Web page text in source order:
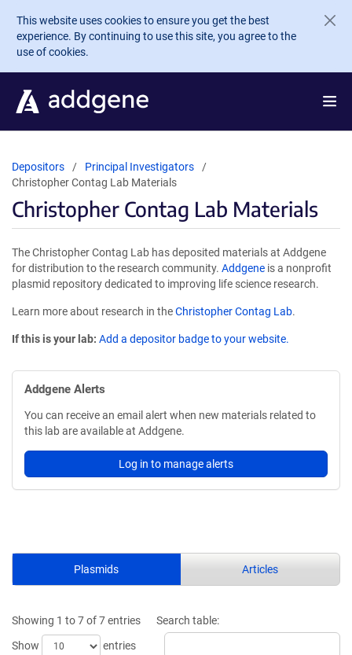
Skip to main content
This website uses cookies to ensure you get the best
experience. By continuing to use this site, you agree to the
use of cookies.
Depositors
Principal Investigators
Christopher Contag Lab Materials
Christopher Contag Lab Materials
The Christopher Contag Lab has deposited materials at Addgene
for distribution to the research community. Addgene is a nonprofit
plasmid repository dedicated to improving life science research.
Learn more about research in theChristopher Contag Lab.
If this is your lab: Add a depositor badge to your website.
Addgene Alerts
You can receive an email alert when new materials related to
this lab are available at Addgene.
Log in to manage alerts
Plasmids Articles
Showing 1 to 7 of 7 entries
Show
entries
Search table: